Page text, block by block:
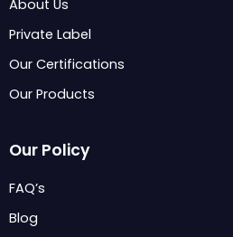
o
k
i
n
m
About Us
Private Label
Our Certifications
Our Products
Our Policy
FAQ’s
Blog